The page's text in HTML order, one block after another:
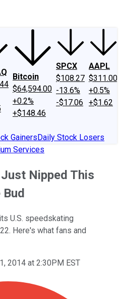
Bitcoin
$64,594.00
+0.2%
+$148.46
SPCX
$108.27
-13.6%
-$17.06
AAPL
$311.00
+0.5%
+$1.62
GainersDaily Stock Losers
Services
Nipped This
U.S. speedskating
Here's what fans and
2014 at 2:30PM EST